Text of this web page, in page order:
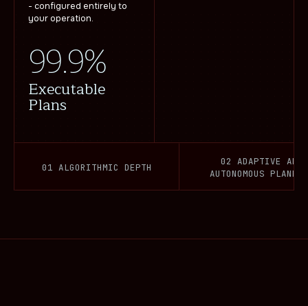
01 ALGORITHMIC DEPTH
02 ADAPTIVE AND
AUTONOMOUS
- configured entirely to
your operation.
99.9%
Executable
Plans